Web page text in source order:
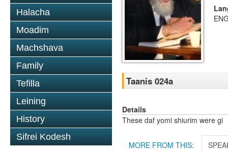
Halacha
Moadim
Machshava
Family
Tefilla
Leining
History
Sifrei Kodesh
Taanis 024a
Details
These daf yomi shiurim were gi
MORE FROM THIS: